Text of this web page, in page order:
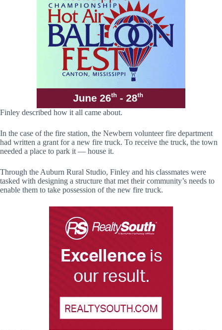
Finley described how it all came about.
In the case of the fire station, the Newbern volunteer fire department
had written a grant for a new fire truck. To receive the truck, the town
needed a place to park it — house it.
Through the Auburn Rural Studio, Finley and his classmates were
tasked with designing a structure that met their community’s needs to
enable them to take possession of the new fire truck.